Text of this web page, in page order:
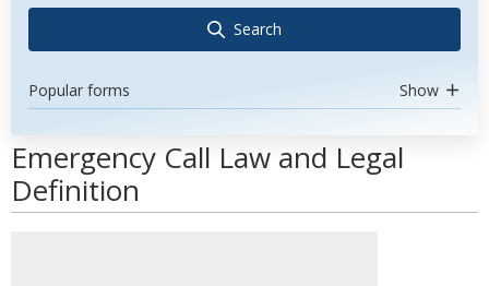
Search
Popular forms Show
Emergency Call Law and Legal
Definition